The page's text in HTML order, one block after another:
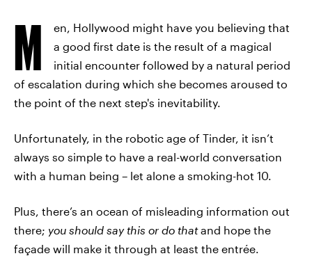
M
en, Hollywood might have you believing that
a good first date is the result of a magical
initial encounter followed by a natural period
of escalation during which she becomes aroused to
the point of the next step's inevitability.
Unfortunately, in the robotic age of Tinder, it isn’t
always so simple to have a real-world conversation
with a human being – let alone a smoking-hot 10.
Plus, there’s an ocean of misleading information out
there; you should say this or do thatand hope the
façade will make it through at least the entrée.